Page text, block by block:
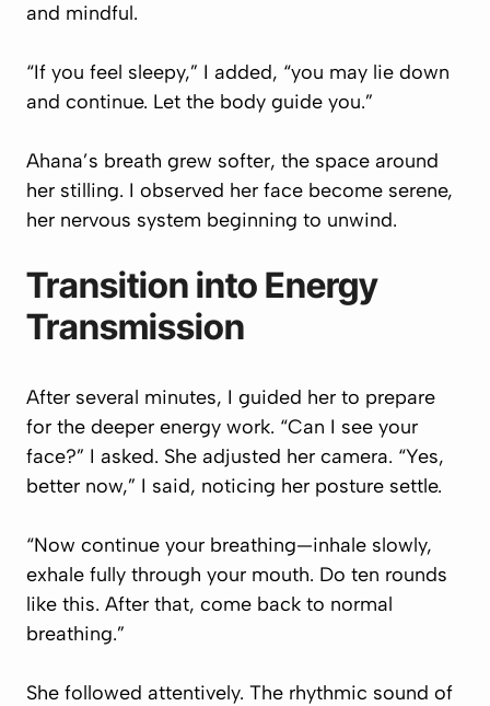
and mindful.
“If you feel sleepy,” I added, “you may lie down
and continue. Let the body guide you.”
Ahana’s breath grew softer, the space around
her stilling. I observed her face become serene,
her nervous system beginning to unwind.
Transition into Energy
Transmission
After several minutes, I guided her to prepare
for the deeper energy work. “Can I see your
face?” I asked. She adjusted her camera. “Yes,
better now,” I said, noticing her posture settle.
“Now continue your breathing—inhale slowly,
exhale fully through your mouth. Do ten rounds
like this. After that, come back to normal
breathing.”
She followed attentively. The rhythmic sound of